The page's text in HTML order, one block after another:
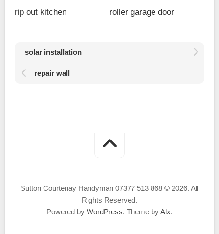
rip out kitchen roller garage door
solar installation
repair wall
Sutton Courtenay Handyman 07377 513 868 © 2026. All
Rights Reserved.
Powered by WordPress. Theme byAlx.